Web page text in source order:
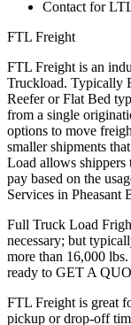
Contact for
FTL Freight
FTL Freight is an
Truckload. Typically
Reefer or Flat Bed
from a single
options to move
smaller shipments
Load allows
pay based on the
Services in Pheasant
Full Truck Load
necessary; but
more than 16,000
ready to GET A
FTL Freight is great
pickup or drop-off